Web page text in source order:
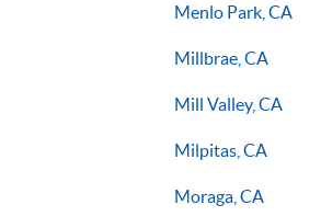
Menlo Park, CA
Millbrae, CA
Mill Valley, CA
Milpitas, CA
Moraga, CA